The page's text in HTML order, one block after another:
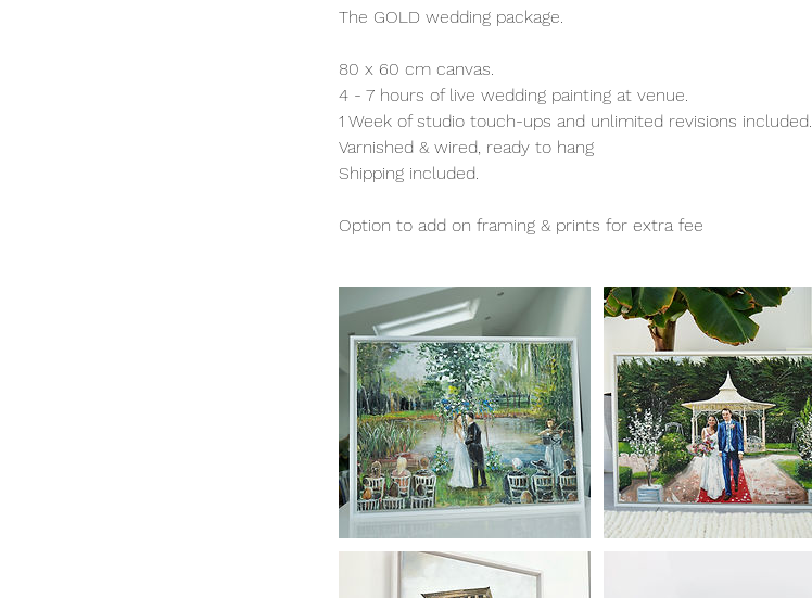
The GOLD wedding package.
80 x 60 cm canvas.
4 - 7 hours of live wedding painting at venue.
1 Week of studio touch-ups and unlimited revisions included.
Varnished & wired, ready to hang
Shipping included.
Option to add on framing & prints for extra fee